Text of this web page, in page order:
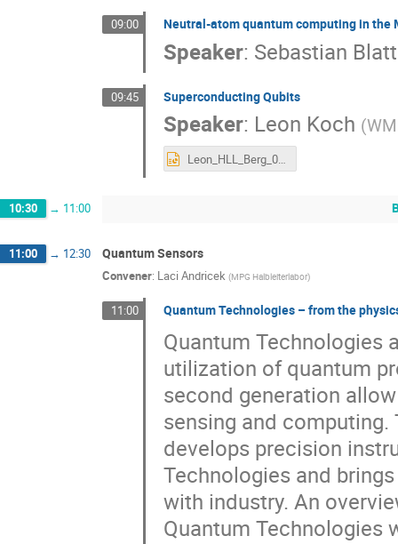
09:00 Neutral-atom quantum computing in the
Speaker: Sebastian Blatt
09:45 Superconducting Qubits
Speaker: Leon Koch (
Leon_HLL_Berg_05_25.pptx
10:30 → 11:00
11:00 → 12:30 Quantum Sensors
Convener: Laci Andricek (MPG Halbleiterlabor)
11:00 Quantum Technologies – from the
Quantum Technologies
utilization of quantum
second generation
sensing and
develops precision
Technologies and
with industry. An
Quantum Technologies